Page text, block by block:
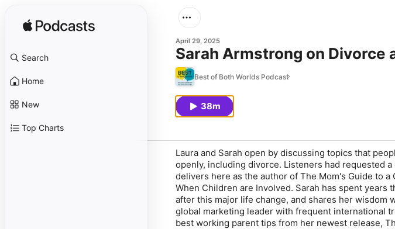
Search
Home
New
Top Charts
April 29, 2025
Sarah Armstrong on Divorce
Best of Both Worlds Podcast
38m
Laura and Sarah open by discussing topics that
openly, including divorce. Listeners had requested
delivers here as the author of The Mom's Guide to
When Children are Involved. Sarah has spent years
after this major life change, and shares her wisdom
global marketing leader with frequent international
best working parent tips from her newest release,